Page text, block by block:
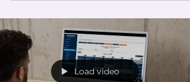
specific users, choose the right date
range, and make them fully available
scheduling in just a few clicks.